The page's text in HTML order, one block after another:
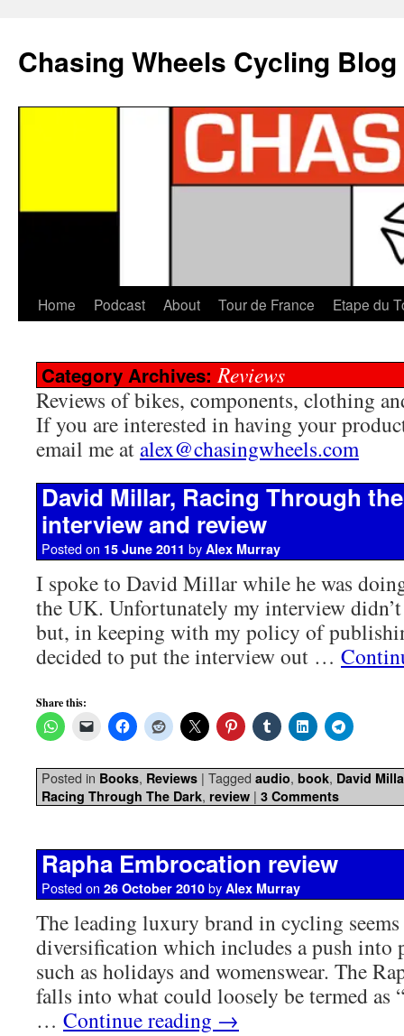
Chasing Wheels Cycling Blog
Home Podcast About Tour de France Etape du
Category Archives:Reviews
Reviews of bikes, components, clothing
If you are interested in having your
email me atalex@chasingwheels.com
David Millar, Racing Through
interview and review
Posted on 15 June 2011 by Alex Murray
I spoke to David Millar while he was
the UK. Unfortunately my interview
but, in keeping with my policy of
decided to put the interview out …
Share this:
Posted in Books, Reviews | Tagged audio, book, David
Racing Through The Dark, review | 3 Comments
Rapha Embrocation review
Posted on 26 October 2010 by Alex Murray
The leading luxury brand in cycling
diversification which includes a push into
such as holidays and womenswear. The
falls into what could loosely be termed as
… Continue reading →